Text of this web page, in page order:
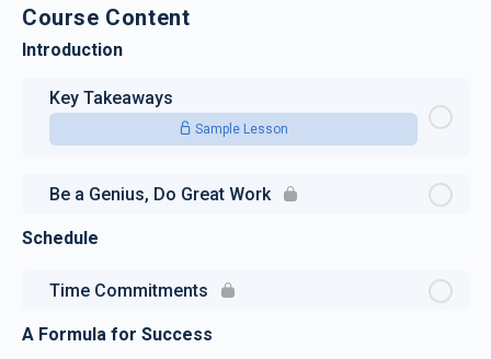
Course Content
Introduction
Key Takeaways
Sample Lesson
Be a Genius, Do Great Work
Schedule
Time Commitments
A Formula for Success